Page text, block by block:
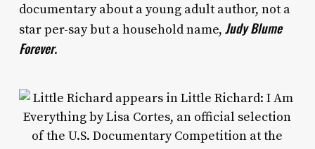
documentary about a young adult author, not a
star per-say but a household name, Judy Blume
Forever.